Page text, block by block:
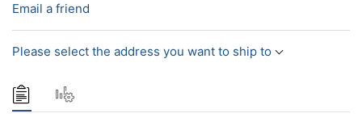
Email a friend
Please select the address you want to ship to